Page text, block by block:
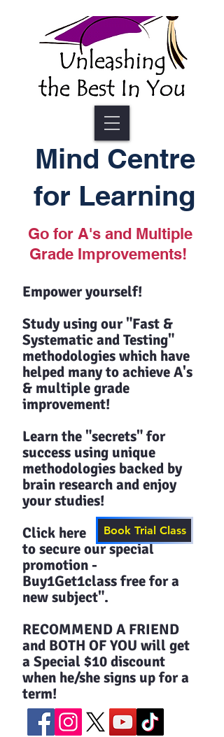
Go for A's and Multiple
Grade Improvements!
Mind Centre
for Learning
Empower yourself!
Study using our "Fast &
Systematic and Testing"
methodologies which have
helped many to achieve A's
& multiple grade
improvement!
Learn the "secrets" for
success using unique
methodologies backed by
brain research and enjoy
your studies!​​
Click here
to secure our special
promotion -
Buy1Get1class free for a
new subject".
​RECOMMEND A FRIEND
and BOTH OF YOU will get
a Special $10 discount
when he/she signs up for a
term!
Book Trial Class